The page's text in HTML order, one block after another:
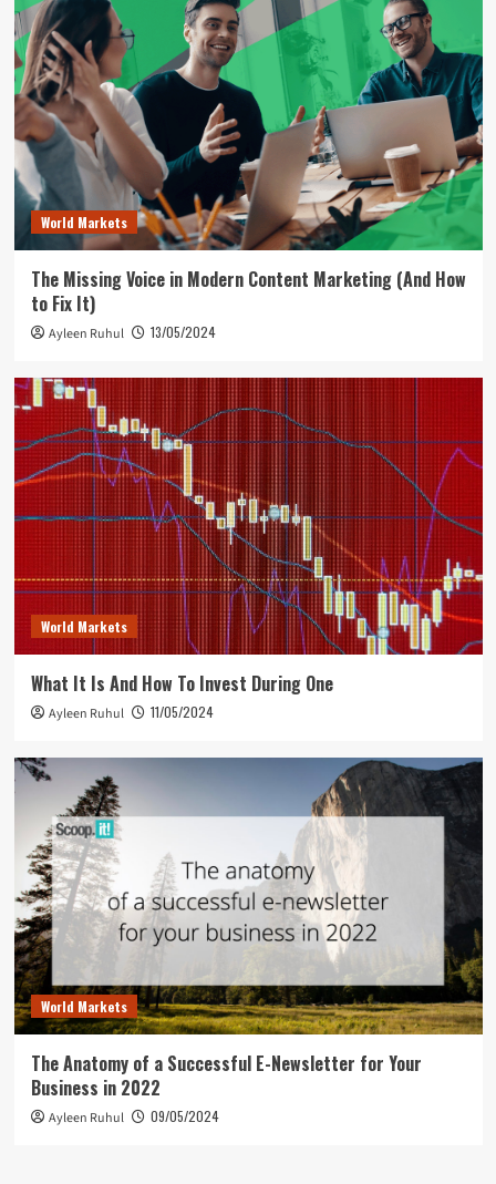
World Markets
The Missing Voice in Modern Content Marketing (And How
to Fix It)
Ayleen Ruhul 13/05/2024
World Markets
What It Is And How To Invest During One
Ayleen Ruhul 11/05/2024
World Markets
The Anatomy of a Successful E-Newsletter for Your
Business in 2022
Ayleen Ruhul 09/05/2024